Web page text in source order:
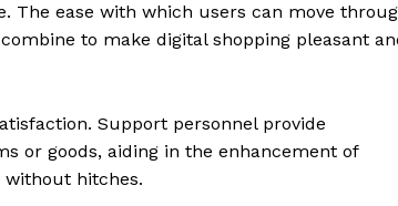
The ease with which users can move
to make digital shopping pleasant
Support personnel provide
or goods, aiding in the enhancement of
hitches.